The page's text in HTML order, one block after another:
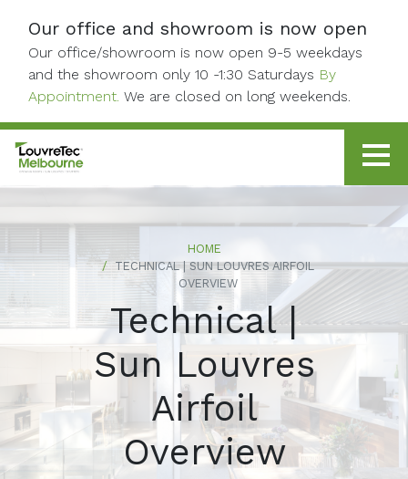
Our office and showroom is now open
Our office/showroom is now open 9-5 weekdays
and the showroom only 10 -1:30 Saturdays By
Appointment. We are closed on long weekends.
HOME
TECHNICAL | SUN LOUVRES AIRFOIL
OVERVIEW
Technical |
Sun Louvres
Airfoil
Overview